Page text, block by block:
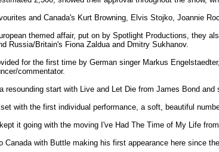
and Canada's Kurt Browning, Elvis Stojko, Joannie
themed affair, put on by Spotlight Productions, they
Russia/Britain's Fiona Zaldua and Dmitry Sukhanov.
for the first time by German singer Markus
commentator.
resounding start with Live and Let Die from James Bond
with the first individual performance, a soft, beautiful
it going with the moving I've Had The Time of My Life
Canada with Buttle making his first appearance here since